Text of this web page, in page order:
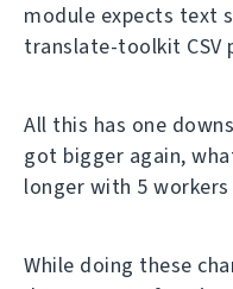
module expects text
translate-toolkit CSV
All this has one
got bigger again,
longer with 5 workers
While doing these